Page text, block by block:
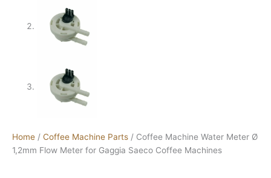
Home / Coffee Machine Parts / Coffee Machine Water Meter Ø
1,2mm Flow Meter for Gaggia Saeco Coffee Machines